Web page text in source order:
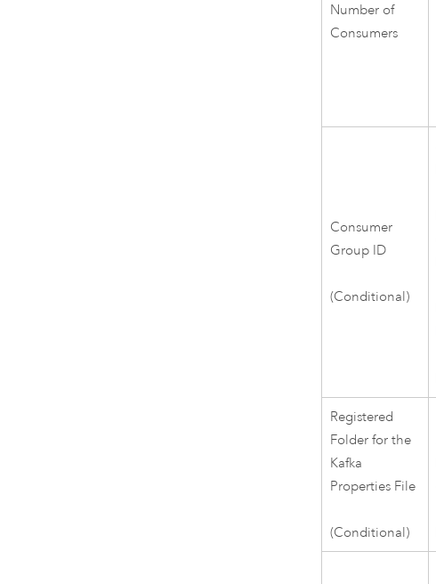
Number of
Consumers
Consumer
Group ID
(Conditional)
Registered
Folder for the
Kafka
Properties File
(Conditional)